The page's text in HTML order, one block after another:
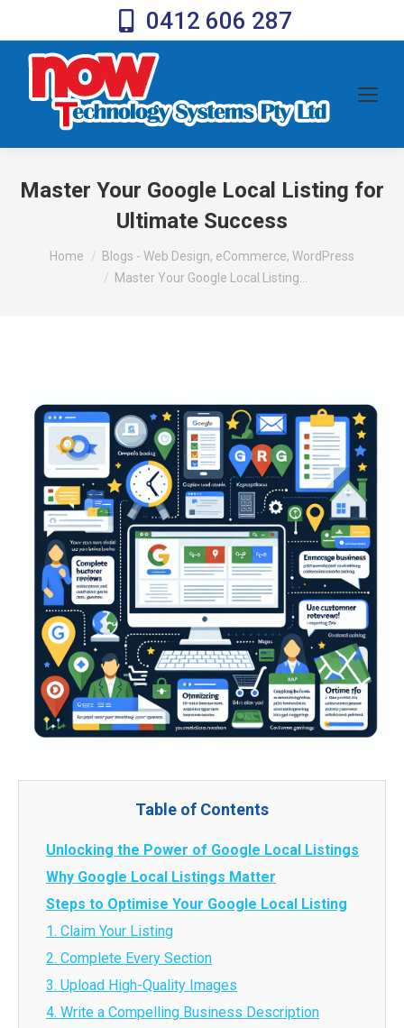
0412 606 287
Master Your Google Local Listing for
Ultimate Success
You are here:
Home
Blogs - Web Design, eCommerce, WordPress
Master Your Google Local Listing…
Table of Contents
Unlocking the Power of Google Local Listings
Why Google Local Listings Matter
Steps to Optimise Your Google Local Listing
1. Claim Your Listing
2. Complete Every Section
3. Upload High-Quality Images
4. Write a Compelling Business Description